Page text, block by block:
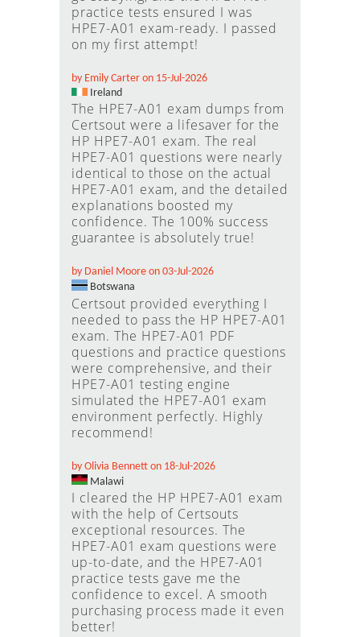
practice tests ensured I was
HPE7-A01 exam-ready. I passed
on my first attempt!
by Emily Carter on 15-Jul-2026
Ireland
The HPE7-A01 exam dumps from
Certsout were a lifesaver for the
HP HPE7-A01 exam. The real
HPE7-A01 questions were nearly
identical to those on the actual
HPE7-A01 exam, and the detailed
explanations boosted my
confidence. The 100% success
guarantee is absolutely true!
by Daniel Moore on 03-Jul-2026
Botswana
Certsout provided everything I
needed to pass the HP HPE7-A01
exam. The HPE7-A01 PDF
questions and practice questions
were comprehensive, and their
HPE7-A01 testing engine
simulated the HPE7-A01 exam
environment perfectly. Highly
recommend!
by Olivia Bennett on 18-Jul-2026
Malawi
I cleared the HP HPE7-A01 exam
with the help of Certsouts
exceptional resources. The
HPE7-A01 exam questions were
up-to-date, and the HPE7-A01
practice tests gave me the
confidence to excel. A smooth
purchasing process made it even
better!